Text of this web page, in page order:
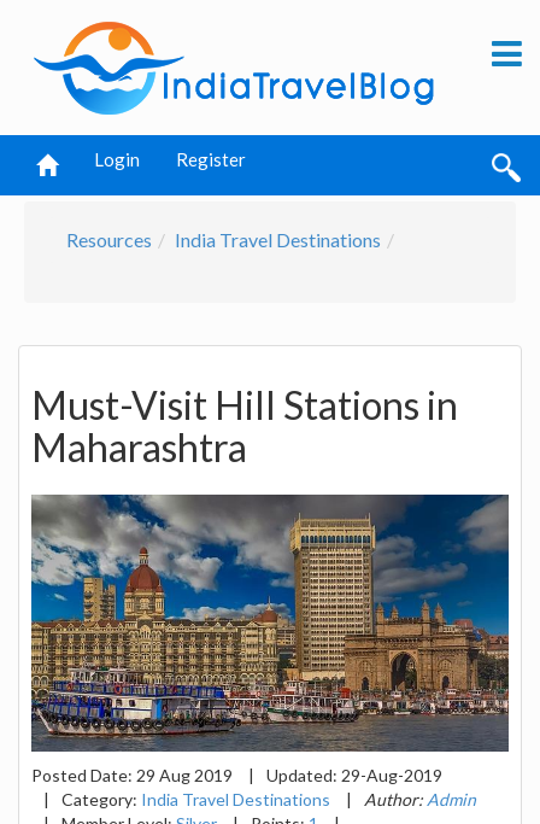
Login Register
Resources India Travel Destinations
Must-Visit Hill Stations in
Maharashtra
Posted Date: 29 Aug 2019 | Updated: 29-Aug-2019
|
Category: India Travel Destinations | Author: Admin